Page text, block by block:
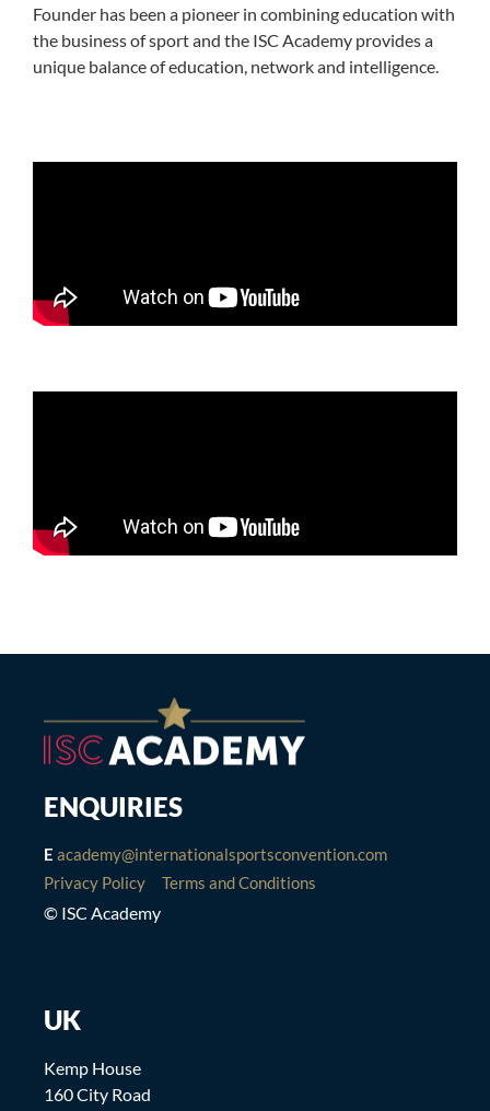
Founder has been a pioneer in combining education with
the business of sport and the ISC Academy provides a
unique balance of education, network and intelligence.
ENQUIRIES
E academy@internationalsportsconvention.com
Privacy Policy
Terms and Conditions
© ISC Academy
UK
Kemp House
160 City Road